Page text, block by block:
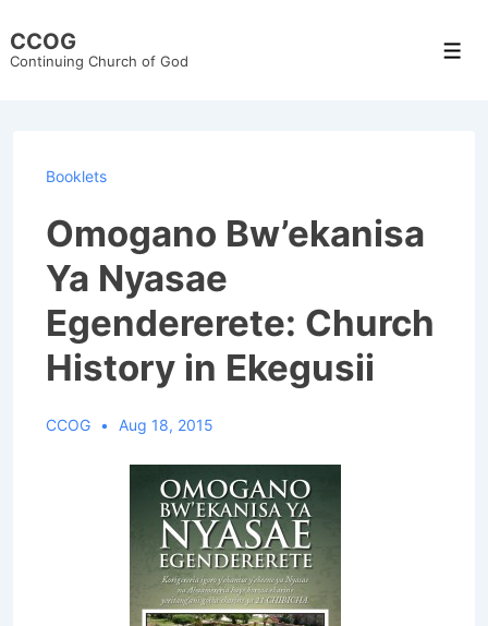
Skip
CCOG
Continuing Church of God
Booklets
Omogano Bw’ekanisa
Ya Nyasae
Egendererete: Church
History in Ekegusii
CCOG Aug 18, 2015